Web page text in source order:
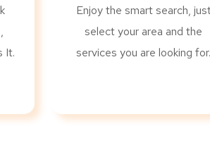
It.
Enjoy the smart search,
select your area and the
services you are looking for.